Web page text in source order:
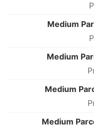
Medium
Medium
Medium
Medium